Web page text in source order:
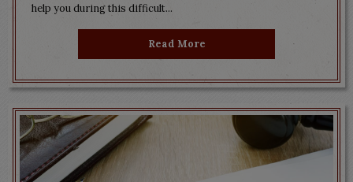
help you during this difficult...
Read More